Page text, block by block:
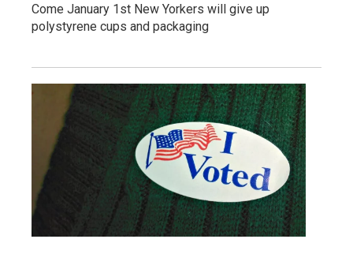
Come January 1st New Yorkers will give up
polystyrene cups and packaging